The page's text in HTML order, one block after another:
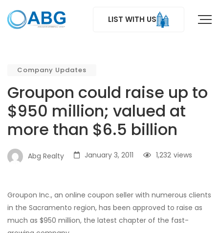
LIST WITH US
Company Updates
Groupon could raise up to
$950 million; valued at
more than $6.5 billion
Abg Realty January 3, 2011 views
1,232
Groupon Inc., an online coupon seller with numerous clients
in the Sacramento region, has been approved to raise as
much as $950 million, the latest chapter of the fast-